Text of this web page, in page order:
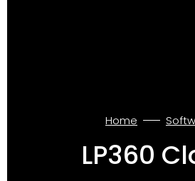
Home
LP360